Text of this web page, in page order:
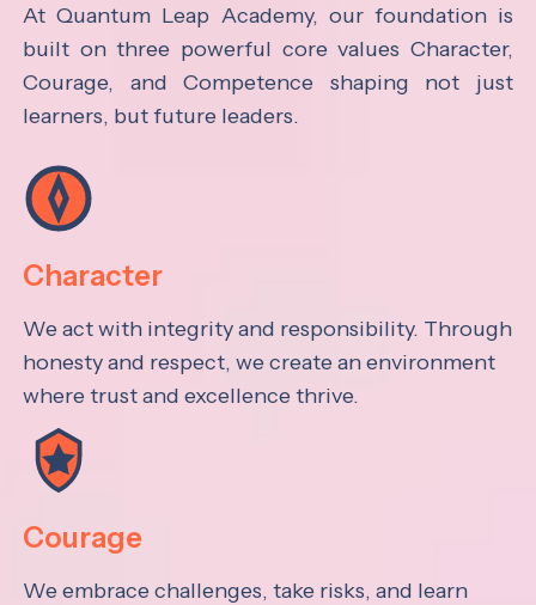
At Quantum Leap Academy, our foundation is
built on three powerful core values Character,
Courage, and Competence shaping not just
learners, but future leaders.
Character
We act with integrity and responsibility. Through
honesty and respect, we create an environment
where trust and excellence thrive.
Courage
We embrace challenges, take risks, and learn